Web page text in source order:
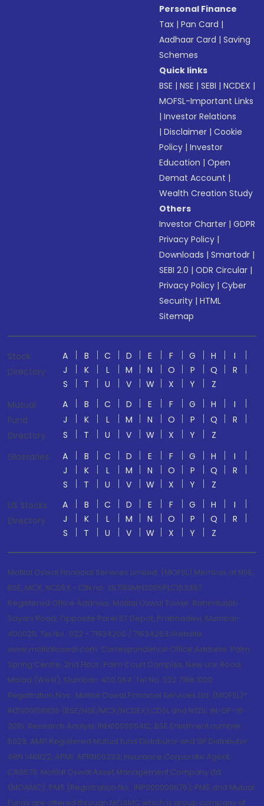
Personal Finance
Tax |Pan Card |
Aadhaar Card |Saving
Schemes
Quick links
BSE |NSE |SEBI |NCDEX |
MOFSL-Important Links
|Investor Relations
|Disclaimer |Cookie
Policy |Investor
Education |Open
Demat Account |
Wealth Creation Study
Others
Investor Charter |GDPR
Privacy Policy |
Downloads |Smartodr |
SEBI 2.0 |ODR Circular |
Privacy Policy |Cyber
Security |HTML
Sitemap
Stock
Directory
A B C D E F G H
I
J
K L M N O P Q
R
S
T U V W X Y
Z
Mutual
Fund
Directory
A B C D E F G H
I
J
K L M N O P Q
R
S
T U V W X Y
Z
Glossaries
A B C D E F G H
I
J
K L M N O P Q
R
S
T U V W X Y
Z
US Stocks
Directory
A B C D E F G H
I
J
K L M N O P Q
R
S
T U V W X Y Z
Motilal Oswal Financial Services Limited. (MOFSL) Member of NSE,
BSE, MCX, NCDEX - CIN no.: L67190MH2005PLC153397
Registered Office Address: Motilal Oswal Tower, Rahimtullah
Sayani Road, Opposite Parel ST Depot, Prabhadevi, Mumbai-
400025; Tel No.: 022 - 71934200 / 71934263;Website
www.motilaloswal.com. Correspondence Office Address: Palm
Spring Centre, 2nd Floor, Palm Court Complex, New Link Road,
Malad (West), Mumbai- 400 064. Tel No: 022 7188 1000.
Registration Nos.: Motilal Oswal Financial Services Ltd. (MOFSL)*:
INZ000158836 (BSE/NSE/MCX/NCDEX);CDSL and NSDL: IN-DP-16-
2015; Research Analyst: INH000000412, BSE Enlistment number:
5028. AMFI Registered Mutual fund Distributor and SIF Distributor:
ARN 146822, APMI: APRN00233; Insurance Corporate Agent:
CA0579 .Motilal Oswal Asset Management Company Ltd.
(MOAMC): PMS (Registration No.: INP000000670); PMS and Mutual
Funds are offered through MOAMC which is group company of